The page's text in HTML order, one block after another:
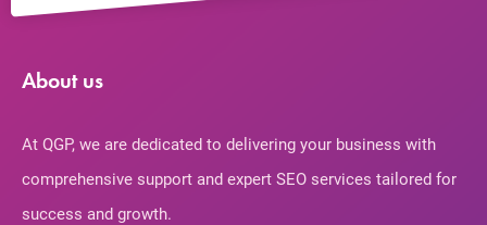
About us
At QGP, we are dedicated to delivering your business with
comprehensive support and expert SEO services tailored for
success and growth.